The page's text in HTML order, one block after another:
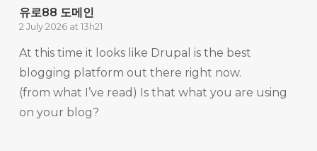
유로88 도메인
2 July 2026 at 13h21
At this time it looks like Drupal is the best
blogging platform out there right now.
(from what I’ve read) Is that what you are using
on your blog?